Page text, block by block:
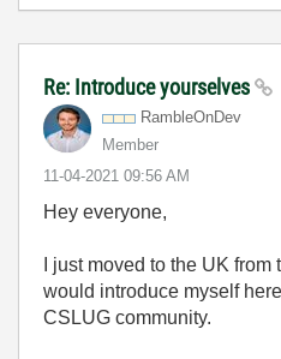
Re: Introduce yourselves
RambleOnDev
Member
‎11-04-2021 09:56 AM
Hey everyone,
I just moved to the UK from
would introduce myself
CSLUG community.